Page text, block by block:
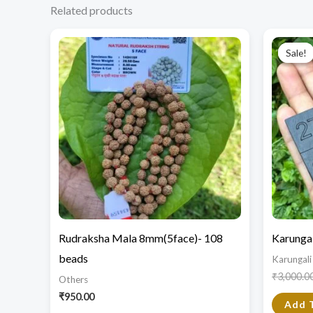
Related products
Rudraksha Mala 8mm(5face)- 108
beads
Others
₹950.00
Sale!
Sale!
Karungali
₹
Add